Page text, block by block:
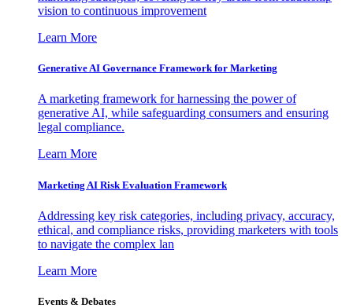
vision to continuous improvement
Learn More
Generative AI Governance Framework for Marketing
A marketing framework for harnessing the power of
generative AI, while safeguarding consumers and ensuring
legal compliance.
Learn More
Marketing AI Risk Evaluation Framework
Addressing key risk categories, including privacy, accuracy,
ethical, and compliance risks, providing marketers with tools
to navigate the complex lan
Learn More
Events & Debates